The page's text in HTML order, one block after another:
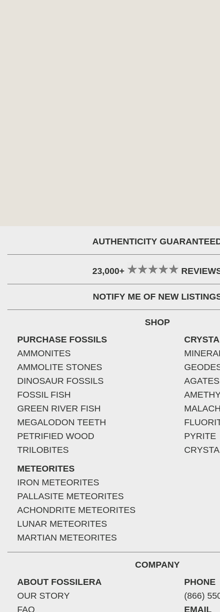
AUTHENTICITY
23,000+
NOTIFY ME OF NEW
SHOP
PURCHASE FOSSILS
AMMONITES
AMMOLITE STONES
DINOSAUR FOSSILS
FOSSIL FISH
GREEN RIVER FISH
MEGALODON TEETH
PETRIFIED WOOD
TRILOBITES
METEORITES
IRON METEORITES
PALLASITE METEORITES
ACHONDRITE METEORITES
LUNAR METEORITES
MARTIAN METEORITES
AGATES
PYRITE
COMPANY
ABOUT FOSSILERA
OUR STORY
FAQ
PHONE
(866)
EMAIL